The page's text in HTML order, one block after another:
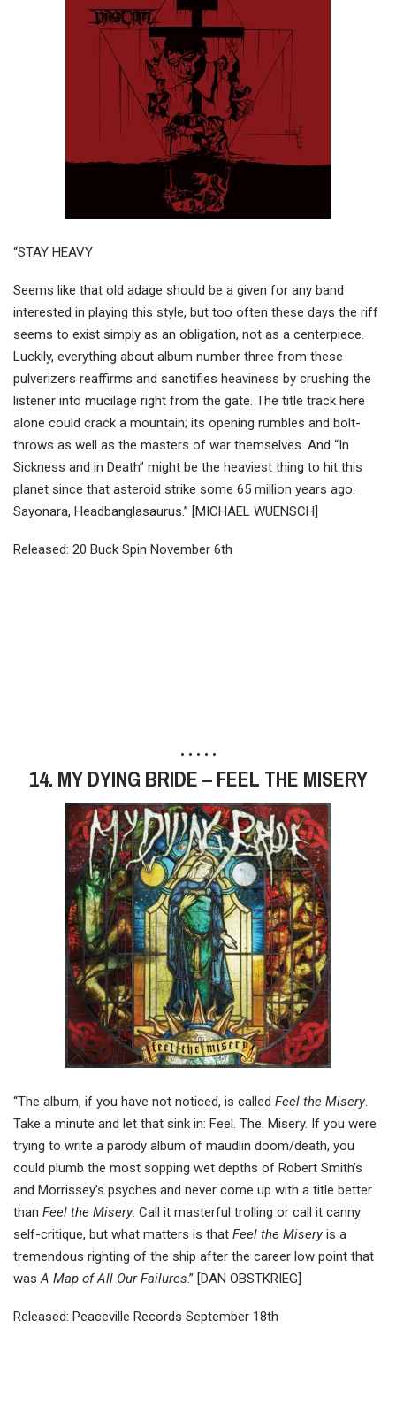
“STAY HEAVY
Seems like that old adage should be a given for any band
interested in playing this style, but too often these days the riff
seems to exist simply as an obligation, not as a centerpiece.
Luckily, everything about album number three from these
pulverizers reaffirms and sanctifies heaviness by crushing the
listener into mucilage right from the gate. The title track here
alone could crack a mountain; its opening rumbles and bolt-
throws as well as the masters of war themselves. And “In
Sickness and in Death” might be the heaviest thing to hit this
planet since that asteroid strike some 65 million years ago.
Sayonara, Headbanglasaurus.” [MICHAEL WUENSCH]
Released: 20 Buck Spin November 6th
• • • • •
14. MY DYING BRIDE – FEEL THE MISERY
“The album, if you have not noticed, is called Feel the Misery.
Take a minute and let that sink in: Feel. The. Misery. If you were
trying to write a parody album of maudlin doom/death, you
could plumb the most sopping wet depths of Robert Smith’s
and Morrissey’s psyches and never come up with a title better
than Feel the Misery. Call it masterful trolling or call it canny
self-critique, but what matters is that Feel the Miseryis a
tremendous righting of the ship after the career low point that
wasA Map of All Our Failures.” [DAN OBSTKRIEG]
Released: Peaceville Records September 18th